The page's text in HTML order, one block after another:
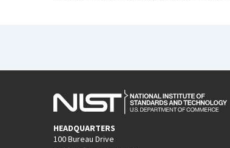
HEADQUARTERS
100 Bureau Drive